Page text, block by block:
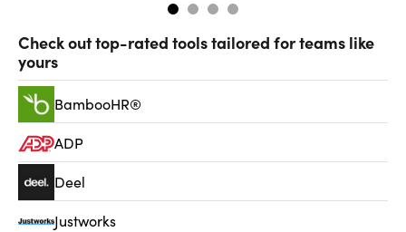
Check out top-rated tools tailored for teams like
yours
BambooHR®
ADP
Deel
Justworks